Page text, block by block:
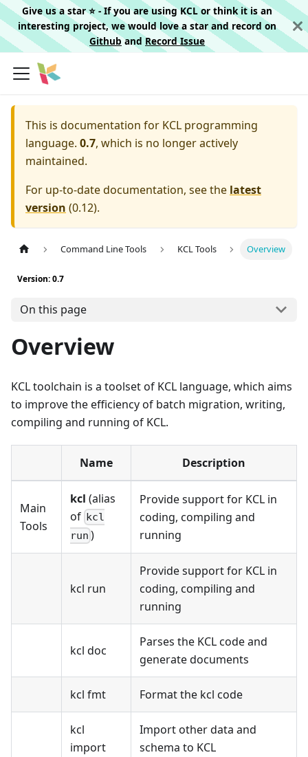
Give us a star ⭐️ - If you are using KCL or think it is an
interesting project, we would love a star and record on
Githuband Record Issue
This is documentation for KCL programming
language. 0.7, which is no longer actively
maintained.
For up-to-date documentation, see the latest
version (0.12).
Command Line Tools KCL Tools Overview
Version: 0.7
On this page
Overview
KCL toolchain is a toolset of KCL language, which aims
to improve the efficiency of batch migration, writing,
compiling and running of KCL.
Name Description
Main
Tools
kcl (alias
of kcl
run )
Provide support for KCL in
coding, compiling and
running
kcl run
Provide support for KCL in
coding, compiling and
running
kcl doc
Parses the KCL code and
generate documents
kcl fmt Format the kcl code
kcl
import
Import other data and
schema to KCL